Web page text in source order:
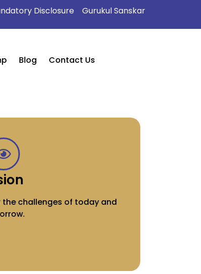
Disclosure Gurukul Sanskar
Blog Contact Us
challenges of today and